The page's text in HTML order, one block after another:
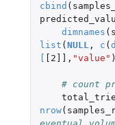
cbind (
dimnames (
list ( NULL, c (
[2]] , "value"
# count
nrow(